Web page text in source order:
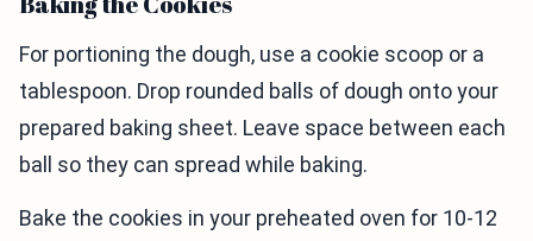
For portioning the dough, use a cookie scoop or a
tablespoon. Drop rounded balls of dough onto your
prepared baking sheet. Leave space between each
ball so they can spread while baking.
Bake the cookies in your preheated oven for 10-12